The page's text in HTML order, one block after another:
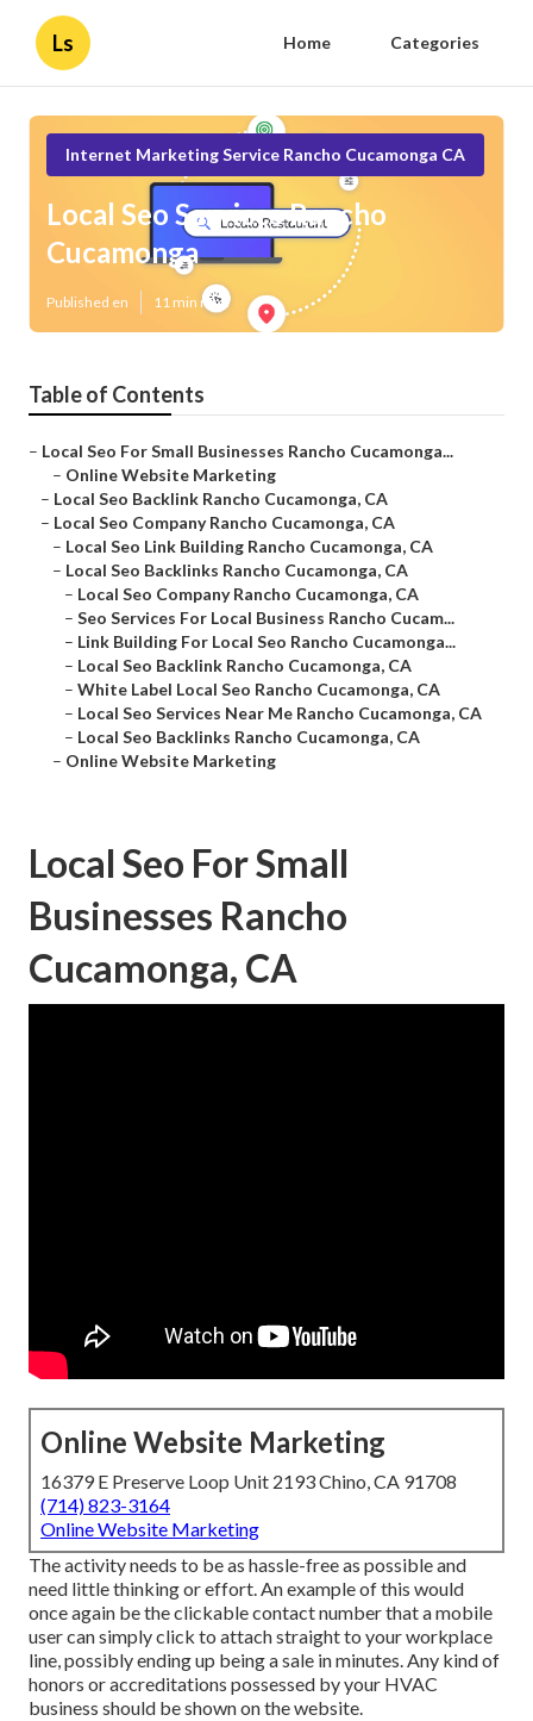
Ls Home Categories
Internet Marketing Service Rancho Cucamonga CA
Local Seo Services Rancho
Cucamonga
Published en 11 min read
Table of Contents
– Local Seo For Small Businesses Rancho Cucamonga...
– Online Website Marketing
– Local Seo Backlink Rancho Cucamonga, CA
– Local Seo Company Rancho Cucamonga, CA
– Local Seo Link Building Rancho Cucamonga, CA
– Local Seo Backlinks Rancho Cucamonga, CA
– Local Seo Company Rancho Cucamonga, CA
– Seo Services For Local Business Rancho Cucam...
– Link Building For Local Seo Rancho Cucamonga...
– Local Seo Backlink Rancho Cucamonga, CA
– White Label Local Seo Rancho Cucamonga, CA
– Local Seo Services Near Me Rancho Cucamonga, CA
– Local Seo Backlinks Rancho Cucamonga, CA
– Online Website Marketing
Local Seo For Small
Businesses Rancho
Cucamonga, CA
Online Website Marketing
16379 E Preserve Loop Unit 2193 Chino, CA 91708
(714) 823-3164
Online Website Marketing
The activity needs to be as hassle-free as possible and
need little thinking or effort. An example of this would
once again be the clickable contact number that a mobile
user can simply click to attach straight to your workplace
line, possibly ending up being a sale in minutes. Any kind of
honors or accreditations possessed by your HVAC
business should be shown on the website.